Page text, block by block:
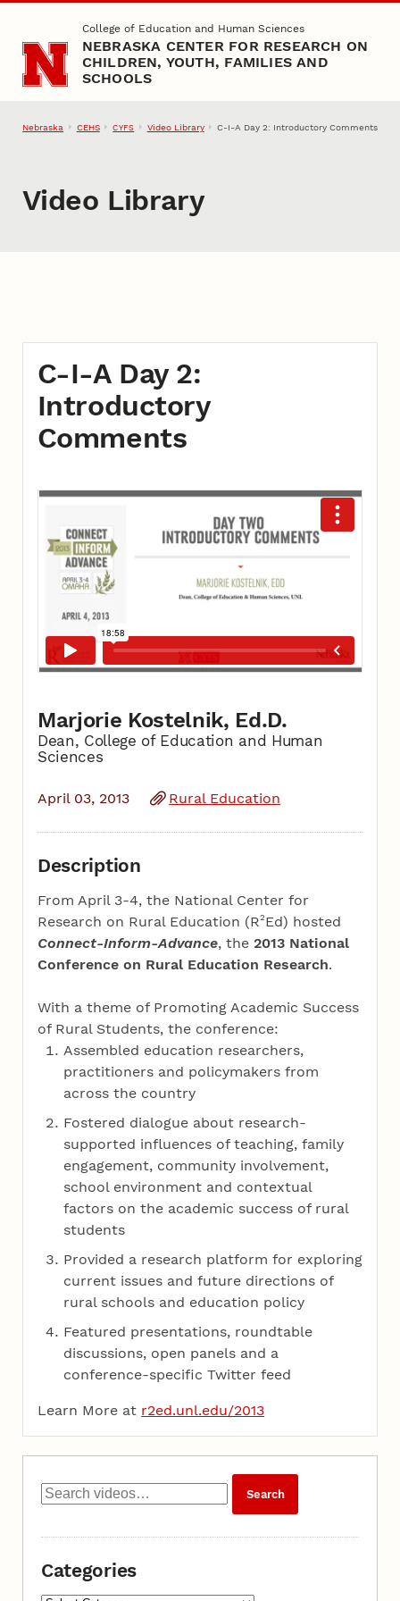
Skip to main contentCollege of Education and Human Sciences
NEBRASKA CENTER FOR RESEARCH ON
CHILDREN, YOUTH, FAMILIES AND
SCHOOLS
Nebraska CEHS CYFS Video Library C-I-A Day 2: Introductory Comments
Video Library
C-I-A Day 2:
Introductory
Comments
Marjorie Kostelnik, Ed.D.
Dean, College of Education and Human
Sciences
April 03, 2013 Rural Education
Description
From April 3-4, the National Center for
Research on Rural Education (R2Ed) hosted
Connect-Inform-Advance, the 2013 National
Conference on Rural Education Research.
With a theme of Promoting Academic Success
of Rural Students, the conference:
Assembled education researchers,
practitioners and policymakers from
across the country
Fostered dialogue about research-
supported influences of teaching, family
engagement, community involvement,
school environment and contextual
factors on the academic success of rural
students
Provided a research platform for exploring
current issues and future directions of
rural schools and education policy
Featured presentations, roundtable
discussions, open panels and a
conference-specific Twitter feed
Learn More at r2ed.unl.edu/2013
Categories